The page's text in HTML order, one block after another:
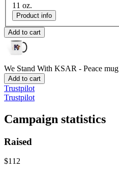
11 oz.
Product info
Add to cart
We Stand With KSAR - Peace mug
Add to cart
Trustpilot
Trustpilot
Campaign statistics
Raised
$112